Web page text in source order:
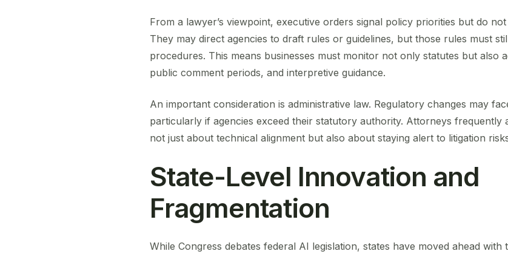
From a lawyer’s viewpoint, executive orders signal policy priorities but do
They may direct agencies to draft rules or guidelines, but those rules must
procedures. This means businesses must monitor not only statutes but also
public comment periods, and interpretive guidance.
An important consideration is administrative law. Regulatory changes may
particularly if agencies exceed their statutory authority. Attorneys frequently
not just about technical alignment but also about staying alert to litigation
State-Level Innovation and
Fragmentation
While Congress debates federal AI legislation, states have moved ahead